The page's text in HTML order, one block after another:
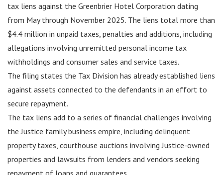
tax liens against the Greenbrier Hotel Corporation dating
from May through November 2025. The liens total more than
$4.4 million in unpaid taxes, penalties and additions, including
allegations involving unremitted personal income tax
withholdings and consumer sales and service taxes.
The filing states the Tax Division has already established liens
against assets connected to the defendants in an effort to
secure repayment.
The tax liens add to a series of financial challenges involving
the Justice family business empire, including delinquent
property taxes, courthouse auctions involving Justice-owned
properties and lawsuits from lenders and vendors seeking
repayment of loans and guarantees.